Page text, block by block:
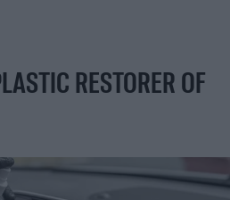
RESTORER OF